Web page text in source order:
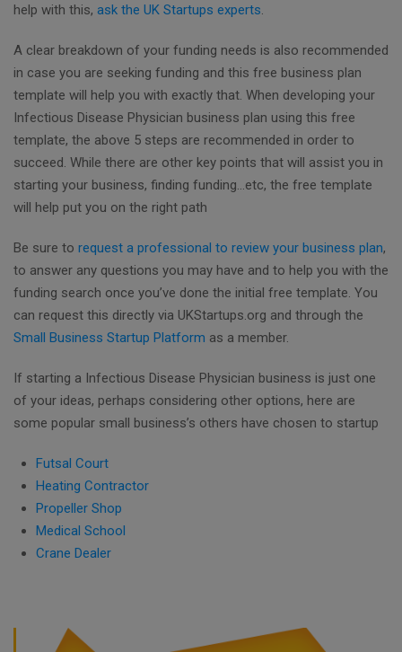
help with this, ask the UK Startups experts.
A clear breakdown of your funding needs is also recommended
in case you are seeking funding and this free business plan
template will help you with exactly that. When developing your
Infectious Disease Physician business plan using this free
template, the above 5 steps are recommended in order to
succeed. While there are other key points that will assist you in
starting your business, finding funding...etc, the free template
will help put you on the right path
Be sure to request a professional to review your business plan,
to answer any questions you may have and to help you with the
funding search once you’ve done the initial free template. You
can request this directly via UKStartups.org and through the
Small Business Startup Platform as a member.
If starting a Infectious Disease Physician business is just one
of your ideas, perhaps considering other options, here are
some popular small business’s others have chosen to startup
Futsal Court
Heating Contractor
Propeller Shop
Medical School
Crane Dealer